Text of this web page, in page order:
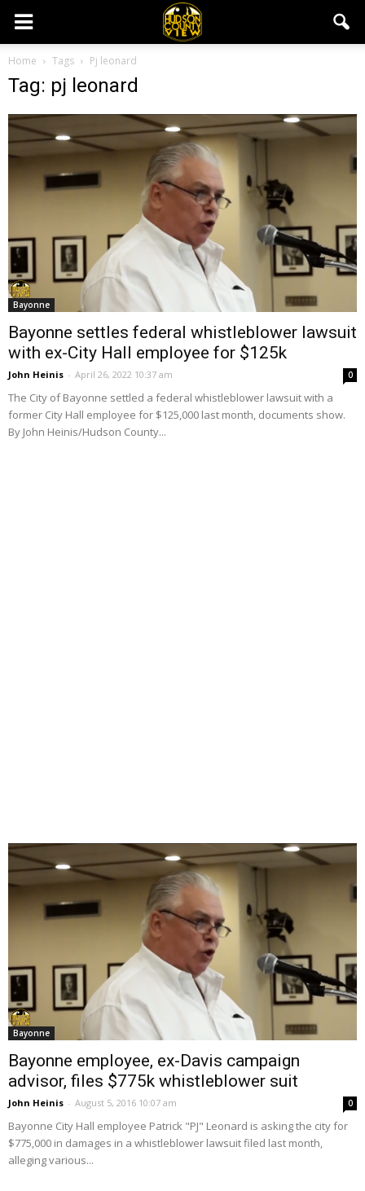
Home Tags Pj leonard
Tag: pj leonard
Bayonne
Bayonne settles federal whistleblower lawsuit
with ex-City Hall employee for $125k
John Heinis - April 26, 2022 10:37 am 0
The City of Bayonne settled a federal whistleblower lawsuit with a
former City Hall employee for $125,000 last month, documents show.
By John Heinis/Hudson County...
Bayonne
Bayonne employee, ex-Davis campaign
advisor, files $775k whistleblower suit
John Heinis - August 5, 2016 10:07 am 0
Bayonne City Hall employee Patrick "PJ" Leonard is asking the city for
$775,000 in damages in a whistleblower lawsuit filed last month,
alleging various...